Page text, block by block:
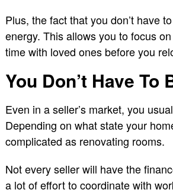
Plus, the fact that you don’t have
energy. This allows you to focus
time with loved ones before you
You Don’t Have
Even in a seller’s market, you
Depending on what state your
complicated as renovating rooms.
Not every seller will have the
a lot of effort to coordinate with